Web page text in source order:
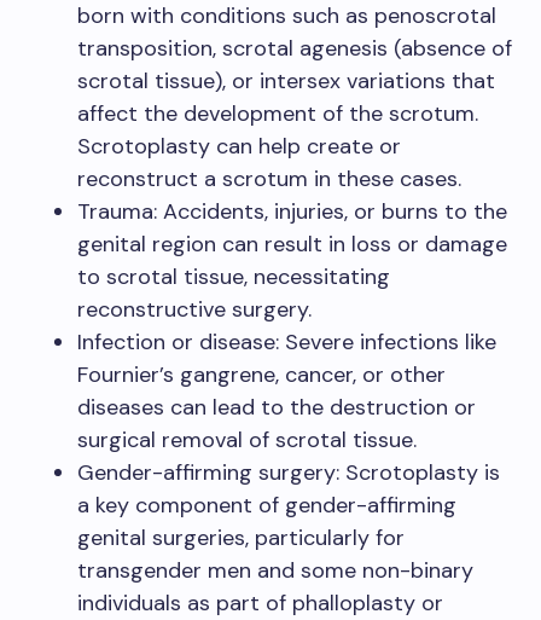
born with conditions such as penoscrotal
transposition, scrotal agenesis (absence of
scrotal tissue), or intersex variations that
affect the development of the scrotum.
Scrotoplasty can help create or
reconstruct a scrotum in these cases.
Trauma: Accidents, injuries, or burns to the
genital region can result in loss or damage
to scrotal tissue, necessitating
reconstructive surgery.
Infection or disease: Severe infections like
Fournier’s gangrene, cancer, or other
diseases can lead to the destruction or
surgical removal of scrotal tissue.
Gender-affirming surgery: Scrotoplasty is
a key component of gender-affirming
genital surgeries, particularly for
transgender men and some non-binary
individuals as part of phalloplasty or